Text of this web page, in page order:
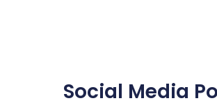
Social Media